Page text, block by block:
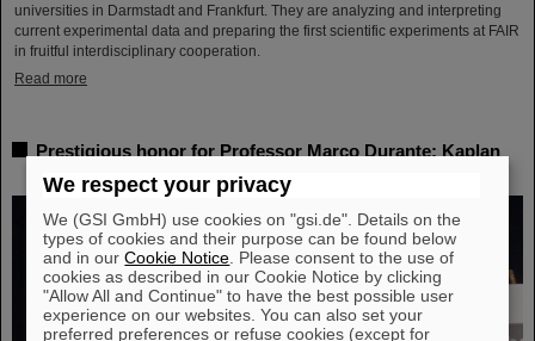
universities in Darmstadt and Frankfurt. They are analyzing and interpreting
current experimental data and preparing the first scientific experiments at FAIR
in fruitful interdisciplinary cooperation.
Read more
Prestigious honor for Professor Marco Durante: Kaplan
Prize for outstanding achievements in radiation research
We respect your privacy
We (GSI GmbH) use cookies on "gsi.de". Details on the
types of cookies and their purpose can be found below
and in ourCookie Notice . Please consent to the use of
cookies as described in our Cookie Notice by clicking
"Allow All and Continue" to have the best possible user
experience on our websites. You can also set your
preferred preferences or refuse cookies (except for